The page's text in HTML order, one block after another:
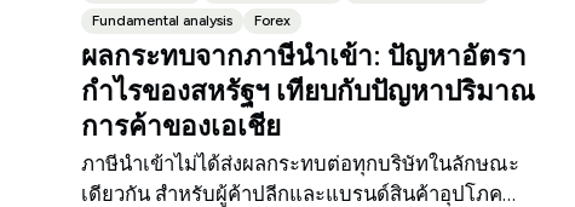
Fundamental analysis
Forex
ผลกระทบจากภาษีนำเข้า: ปัญหาอัตรา
กำไรของสหรัฐฯ เทียบกับปัญหาปริมาณ
การค้าของเอเชีย
ภาษีนำเข้าไม่ได้ส่งผลกระทบต่อทุกบริษัทในลักษณะ
เดียวกัน สำหรับผู้ค้าปลีกและแบรนด์สินค้าอุปโภค